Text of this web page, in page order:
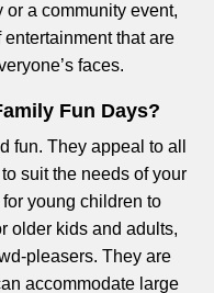
a community event,
that are
faces.
Fun Days?
fun. They appeal to all
suit the needs of your
for young children to
older kids and adults,
pleasers. They are
accommodate large